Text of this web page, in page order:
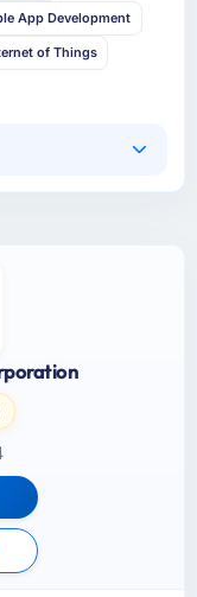
App Development
of Things